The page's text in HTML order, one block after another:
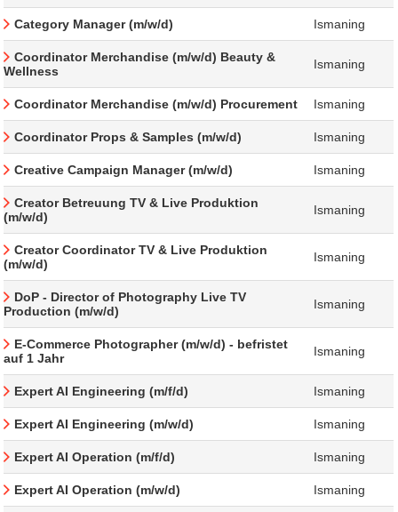
Category Manager (m/w/d) Ismaning
Coordinator Merchandise (m/w/d) Beauty &
Wellness
Ismaning
Coordinator Merchandise (m/w/d) Procurement Ismaning
Coordinator Props & Samples (m/w/d) Ismaning
Creative Campaign Manager (m/w/d) Ismaning
Creator Betreuung TV & Live Produktion
(m/w/d)
Ismaning
Creator Coordinator TV & Live Produktion
(m/w/d)
Ismaning
DoP - Director of Photography Live TV
Production (m/w/d)
Ismaning
E-Commerce Photographer (m/w/d) - befristet
auf 1 Jahr
Ismaning
Expert AI Engineering (m/f/d) Ismaning
Expert AI Engineering (m/w/d) Ismaning
Expert AI Operation (m/f/d) Ismaning
Expert AI Operation (m/w/d) Ismaning